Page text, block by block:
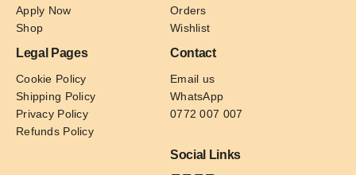
Apply Now
Shop
Orders
Wishlist
Legal Pages
Cookie Policy
Shipping Policy
Privacy Policy
Refunds Policy
Contact
Email us
WhatsApp
0772 007 007
Social Links